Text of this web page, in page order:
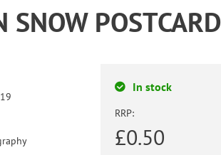
SNOW POSTCARD
In stock
RRP:
£0.50